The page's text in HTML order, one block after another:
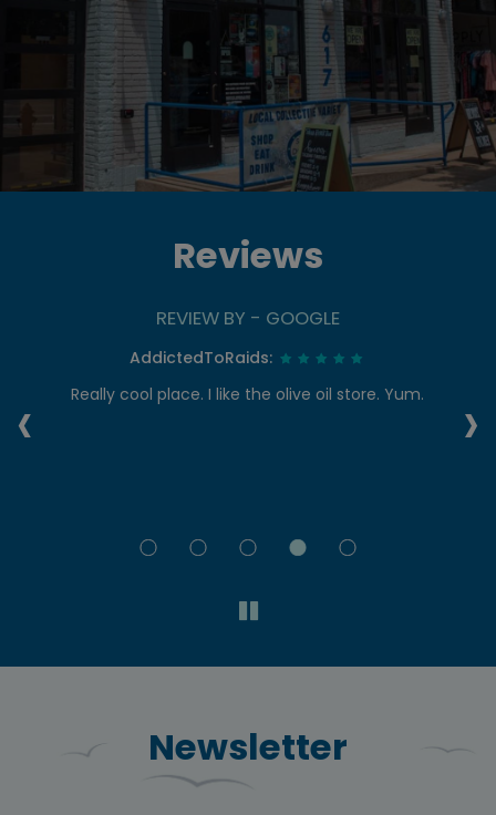
Reviews
‹ ›
REVIEW BY - GOOGLE
AddictedToRaids:
Really cool place. I like the olive oil store. Yum.
Newsletter